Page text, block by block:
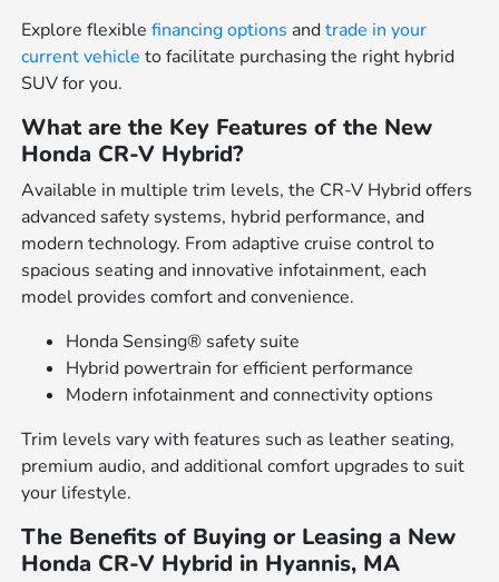
Explore flexiblefinancing options andtrade in your
current vehicle to facilitate purchasing the right hybrid
SUV for you.
What are the Key Features of the New
Honda CR-V Hybrid?
Available in multiple trim levels, the CR-V Hybrid offers
advanced safety systems, hybrid performance, and
modern technology. From adaptive cruise control to
spacious seating and innovative infotainment, each
model provides comfort and convenience.
Honda Sensing® safety suite
Hybrid powertrain for efficient performance
Modern infotainment and connectivity options
Trim levels vary with features such as leather seating,
premium audio, and additional comfort upgrades to suit
your lifestyle.
The Benefits of Buying or Leasing a New
Honda CR-V Hybrid in Hyannis, MA